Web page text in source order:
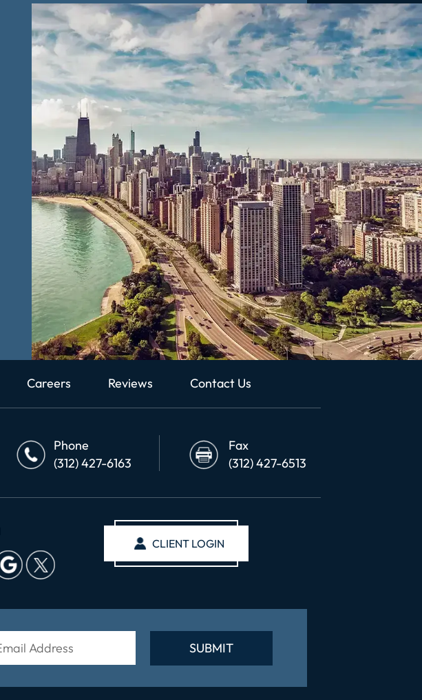
Careers Reviews Contact Us
Phone
(312) 427-6163
Fax
(312) 427-6513
CLIENT LOGIN